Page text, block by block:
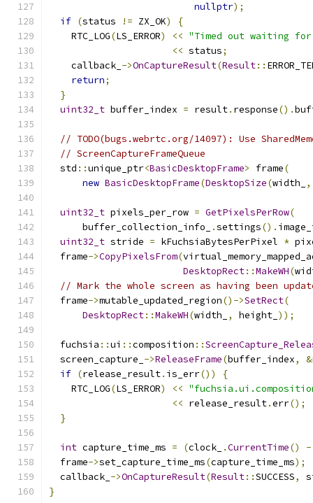
nullptr);
if (status != ZX_OK)
{
    RTC_LOG
(LS_ERROR) << "Timed out waiting
<< status;
    callback_
->OnCaptureResult(Result::
return;
}
uint32_t buffer_index = result. response().
// TODO(bugs.webrtc.org/14097): Use
// ScreenCaptureFrameQueue
  std
::unique_ptr<BasicDesktopFrame> frame(
new BasicDesktopFrame(DesktopSize(width_ ,
uint32_t pixels_per_row = GetPixelsPerRow(
      buffer_collection_info_
.settings().
uint32_t stride = kFuchsiaBytesPerPixel *
  frame
->CopyPixelsFrom(
DesktopRect::MakeWH(
// Mark the whole screen as having been
  frame
->mutable_updated_region()->SetRect(
DesktopRect::MakeWH(width_ , height_ ));
  fuchsia
::ui ::composition ::
  screen_capture_
->ReleaseFrame(buffer_index, &
if (release_result. is_err())
{
    RTC_LOG
(LS_ERROR) <<
<< release_result.err();
}
int capture_time_ms = (clock_ .CurrentTime() -
  frame
->set_capture_time_ms(capture_time_ms);
  callback_
->OnCaptureResult(Result::SUCCESS,
}